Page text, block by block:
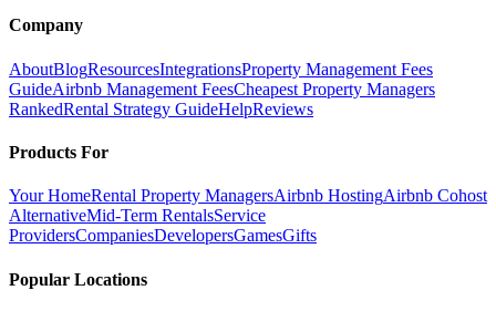
Company
AboutBlogResourcesIntegrationsProperty Management Fees
GuideAirbnb Management FeesCheapest Property Managers
RankedRental Strategy GuideHelpReviews
Products For
Your HomeRental Property ManagersAirbnb HostingAirbnb Cohost
AlternativeMid-Term RentalsService
ProvidersCompaniesDevelopersGamesGifts
Popular Locations